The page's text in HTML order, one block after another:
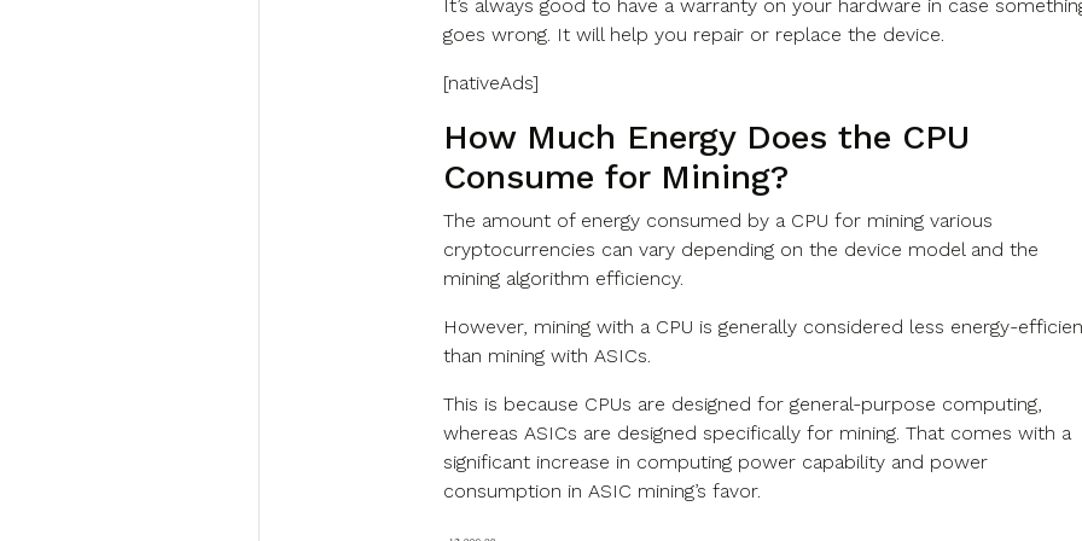
It’s always good to have a warranty on your hardware in case
goes wrong. It will help you repair or replace the device.
[nativeAds]
How Much Energy Does the CPU
Consume for Mining?
The amount of energy consumed by a CPU for mining various
cryptocurrencies can vary depending on the device model and the
mining algorithm efficiency.
However, mining with a CPU is generally considered less energy-
than mining with ASICs.
This is because CPUs are designed for general-purpose computing,
whereas ASICs are designed specifically for mining. That comes with a
significant increase in computing power capability and power
consumption in ASIC mining’s favor.